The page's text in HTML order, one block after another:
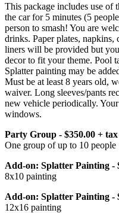
This package includes use of
the car for 5 minutes (5
person to smash! You are
drinks. Paper plates,
liners will be provided but
decor to fit your theme. Pool
Splatter painting may be
Must be at least 8 years old,
waiver. Long sleeves/pants
new vehicle periodically.
windows.
Party Group - $350.00 + tax
One group of up to 10 people
Add-on: Splatter Painting -
8x10 painting
Add-on: Splatter Painting -
12x16 painting